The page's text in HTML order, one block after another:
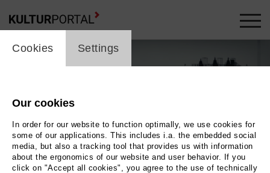
cookie_layer
Cookies Settings
Our cookies
In order for our website to function optimally, we use cookies for
some of our applications. This includes i.a. the embedded social
media, but also a tracking tool that provides us with information
about the ergonomics of our website and user behavior. If you
click on "Accept all cookies", you agree to the use of technically